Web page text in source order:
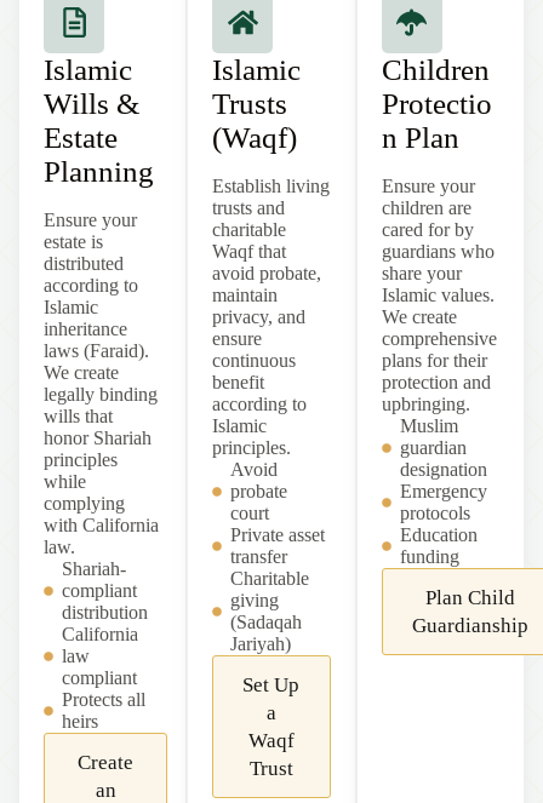
Islamic
Wills &
Estate
Planning
Ensure your
estate is
distributed
according to
Islamic
inheritance
laws (Faraid).
We create
legally binding
wills that
honor Shariah
principles
while
complying
with California
law.
Shariah-
compliant
distribution
California
law
compliant
Protects all
heirs
Create
an
Islamic
Trusts
(Waqf)
Establish living
trusts and
charitable
Waqf that
avoid probate,
maintain
privacy, and
ensure
continuous
benefit
according to
Islamic
principles.
Avoid
probate
court
Private asset
transfer
Charitable
giving
(Sadaqah
Jariyah)
Set Up
a
Waqf
Trust
Children
Protectio
n Plan
Ensure your
children are
cared for by
guardians who
share your
Islamic values.
We create
comprehensive
plans for their
protection and
upbringing.
Muslim
guardian
designation
Emergency
protocols
Education
funding
Plan Child
Guardianship